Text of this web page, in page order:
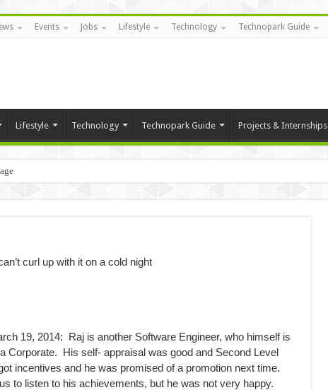
Events Jobs Lifestyle Technology Technopark Guide
Lifestyle Technology Technopark Guide Projects & Internships
curl up with it on a cold night
19, 2014: Raj is another Software Engineer, who himself is
Corporate. His self- appraisal was good and Second Level
incentives and he was promised of a promotion next time.
to listen to his achievements, but he was not very happy.